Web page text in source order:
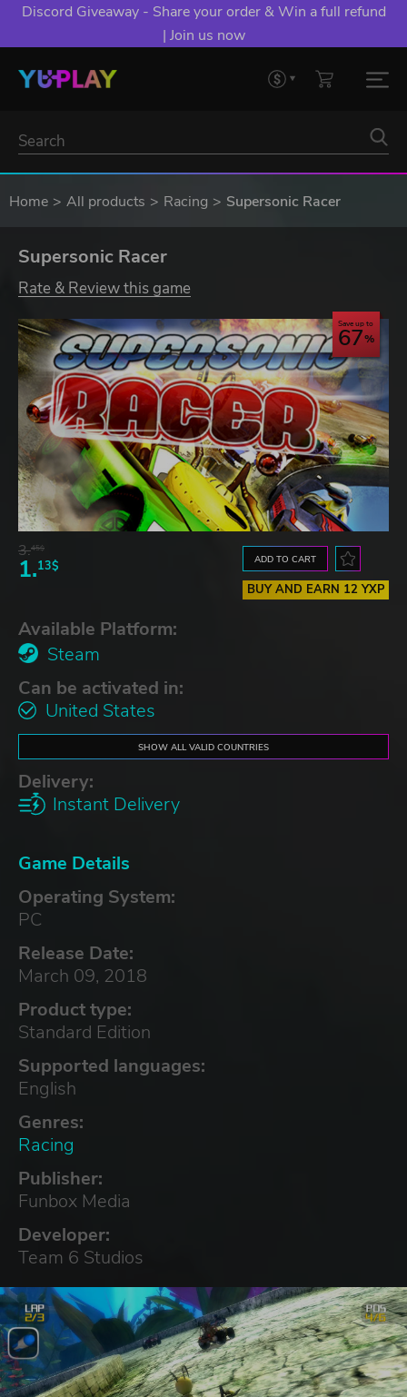
Discord Giveaway - Share your order & Win a full refund
| Join us now
Home All products Racing Supersonic Racer
Supersonic Racer
Rate & Review this game
Save up to
67
3.45$
1.13$ ADD TO CART
BUY AND EARN 12 YXP
Available Platform:
Steam
Can be activated in:
United States
SHOW ALL VALID COUNTRIES
Delivery:
Instant Delivery
Game Details
Operating System:
PC
Release Date:
March 09, 2018
Product type:
Standard Edition
Supported languages:
English
Genres:
Racing
Publisher:
Funbox Media
Developer:
Team 6 Studios